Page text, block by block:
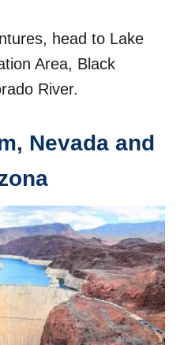
head to Lake
Area, Black
River.
Nevada and